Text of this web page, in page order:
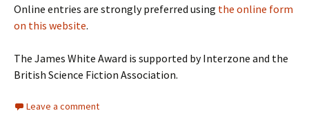
Online entries are strongly preferred using the online form
on this website.
The James White Award is supported by Interzone and the
British Science Fiction Association.
Leave a comment